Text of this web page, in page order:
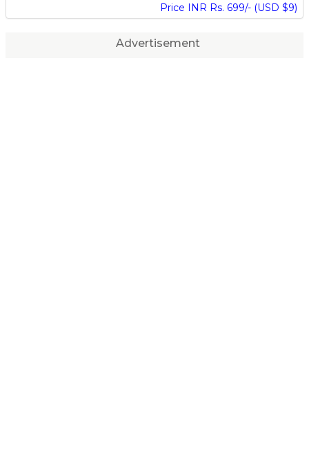
Price INR Rs. 699/- (USD $9)
Advertisement